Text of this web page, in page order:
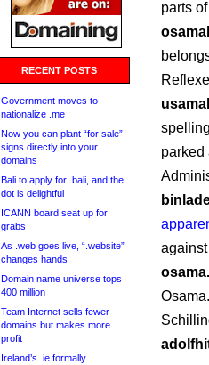
RECENT POSTS
Government moves to
nationalize .me
Now you can plant “for sale”
signs directly into your
domains
Bali to apply for .bali, and the
dot is delightful
ICANN board seat up for
grabs
As .web goes live, “.website”
changes hands
Domain name universe tops
400 million
Team Internet sells fewer
domains but makes more
profit
Ireland’s .ie formally
parts
parked
against
Osama.